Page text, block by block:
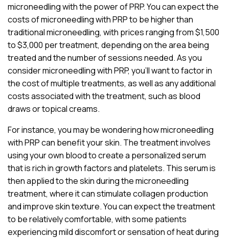
microneedling with the power of PRP. You can expect the
costs of microneedling with PRP to be higher than
traditional microneedling, with prices ranging from $1,500
to $3,000 per treatment, depending on the area being
treated and the number of sessions needed. As you
consider microneedling with PRP, you’ll want to factor in
the cost of multiple treatments, as well as any additional
costs associated with the treatment, such as blood
draws or topical creams.
For instance, you may be wondering how microneedling
with PRP can benefit your skin. The treatment involves
using your own blood to create a personalized serum
that is rich in growth factors and platelets. This serum is
then applied to the skin during the microneedling
treatment, where it can stimulate collagen production
and improve skin texture. You can expect the treatment
to be relatively comfortable, with some patients
experiencing mild discomfort or sensation of heat during